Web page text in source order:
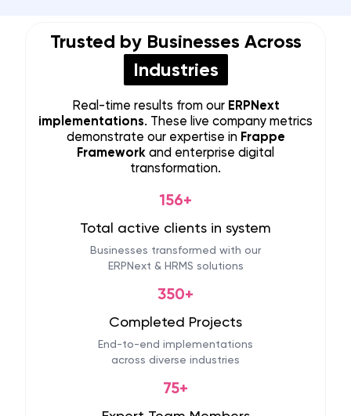
Trusted by Businesses Across
Industries
Real-time results from our ERPNext
implementations. These live company metrics
demonstrate our expertise in Frappe
Framework and enterprise digital
transformation.
156+
Total active clients in system
Businesses transformed with our
ERPNext & HRMS solutions
350+
Completed Projects
End-to-end implementations
across diverse industries
75+